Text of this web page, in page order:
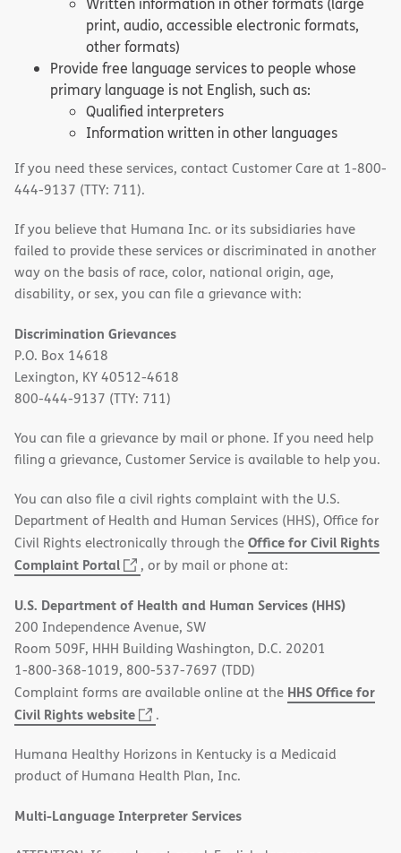
print, audio, accessible electronic formats,
other formats)
Provide free language services to people whose
primary language is not English, such as:
Qualified interpreters
Information written in other languages
If you need these services, contact Customer Care at 1-800-
444-9137 (TTY: 711).
If you believe that Humana Inc. or its subsidiaries have
failed to provide these services or discriminated in another
way on the basis of race, color, national origin, age,
disability, or sex, you can file a grievance with:
Discrimination Grievances
P.O. Box 14618
Lexington, KY 40512-4618
800-444-9137 (TTY: 711)
You can file a grievance by mail or phone. If you need help
filing a grievance, Customer Service is available to help you.
You can also file a civil rights complaint with the U.S.
Department of Health and Human Services (HHS), Office for
Civil Rights electronically through theOffice for Civil Rights
Complaint Portal
(opens
new
window)
, or by mail or phone at:
U.S. Department of Health and Human Services (HHS)
200 Independence Avenue, SW
Room 509F, HHH Building Washington, D.C. 20201
1-800-368-1019, 800-537-7697 (TDD)
Complaint forms are available online at the HHS Office for
Civil Rights website
(opens
new
window)
.
Humana Healthy Horizons in Kentucky is a Medicaid
product of Humana Health Plan, Inc.
Multi-Language Interpreter Services